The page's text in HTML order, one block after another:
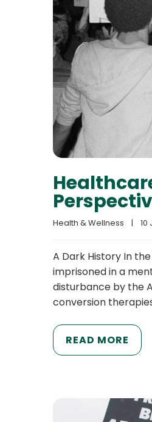
Health & Wellness | 10
A Dark History In
imprisoned in a
disturbance by the
conversion
READ MORE